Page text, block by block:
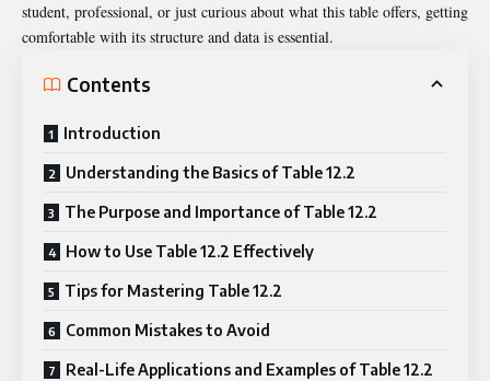
student, professional, or just curious about what this table offers, getting
comfortable with its structure and data is essential.
Contents
Introduction
Understanding the Basics of Table 12.2
The Purpose and Importance of Table 12.2
How to Use Table 12.2 Effectively
Tips for Mastering Table 12.2
Common Mistakes to Avoid
Real-Life Applications and Examples of Table 12.2